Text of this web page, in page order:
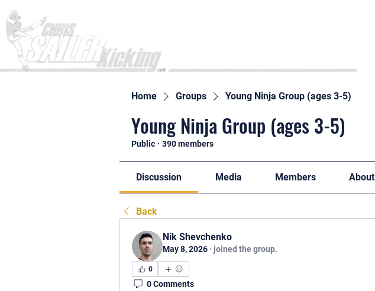
Home Groups Young Ninja Group (ages 3-5)
Young Ninja Group (ages 3-5)
Public · 390 members
Discussion Media Members About
Back
Nik Shevchenko
May 8, 2026 · joined the group.
0
0 Comments